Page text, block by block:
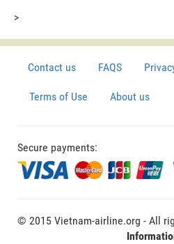
>
Contact us FAQS
Terms of Use About us
Secure payments:
© 2015 Vietnam-airline.org - All